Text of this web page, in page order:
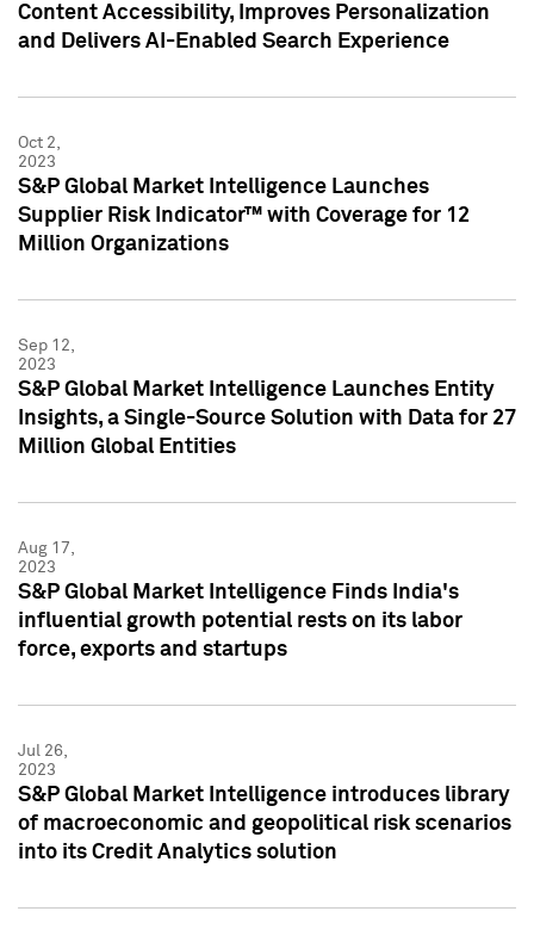
Content Accessibility, Improves Personalization
and Delivers AI-Enabled Search Experience
Oct 2,
2023
S&P Global Market Intelligence Launches
Supplier Risk Indicator™ with Coverage for 12
Million Organizations
Sep 12,
2023
S&P Global Market Intelligence Launches Entity
Insights, a Single-Source Solution with Data for 27
Million Global Entities
Aug 17,
2023
S&P Global Market Intelligence Finds India's
influential growth potential rests on its labor
force, exports and startups
Jul 26,
2023
S&P Global Market Intelligence introduces library
of macroeconomic and geopolitical risk scenarios
into its Credit Analytics solution